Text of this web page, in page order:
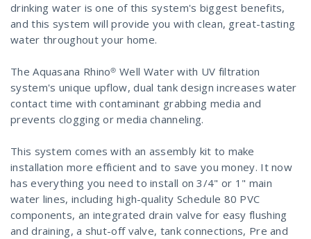
drinking water is one of this system's biggest benefits,
and this system will provide you with clean, great-tasting
water throughout your home.
The Aquasana Rhino® Well Water with UV filtration
system's unique upflow, dual tank design increases water
contact time with contaminant grabbing media and
prevents clogging or media channeling.
This system comes with an assembly kit to make
installation more efficient and to save you money. It now
has everything you need to install on 3/4" or 1" main
water lines, including high-quality Schedule 80 PVC
components, an integrated drain valve for easy flushing
and draining, a shut-off valve, tank connections, Pre and